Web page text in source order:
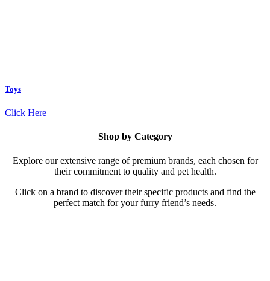
Toys
Click Here
Shop by Category
Explore our extensive range of premium brands, each chosen for
their commitment to quality and pet health.
Click on a brand to discover their specific products and find the
perfect match for your furry friend’s needs.